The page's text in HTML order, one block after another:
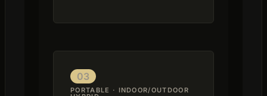
03
PORTABLE · INDOOR/OUTDOOR